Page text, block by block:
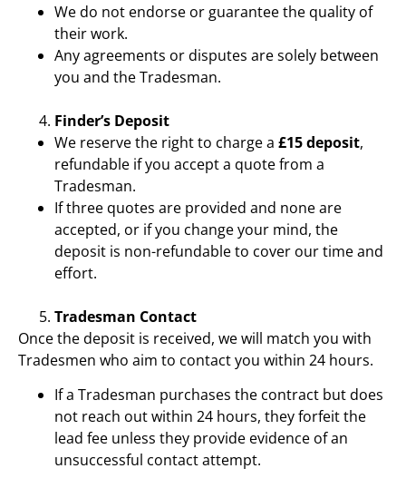
We do not endorse or guarantee the quality of
their work.
Any agreements or disputes are solely between
you and the Tradesman.
Finder’s Deposit
We reserve the right to charge a £15 deposit,
refundable if you accept a quote from a
Tradesman.
If three quotes are provided and none are
accepted, or if you change your mind, the
deposit is non-refundable to cover our time and
effort.
Tradesman Contact
Once the deposit is received, we will match you with
Tradesmen who aim to contact you within 24 hours.
If a Tradesman purchases the contract but does
not reach out within 24 hours, they forfeit the
lead fee unless they provide evidence of an
unsuccessful contact attempt.